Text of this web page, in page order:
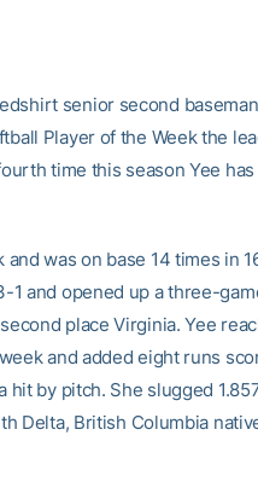
senior second
Player of the Week the
time this season Yee
was on base 14 times in
1 and opened up a three-
place Virginia. Yee
and added eight runs
hit by pitch. She slugged
Delta, British Columbia